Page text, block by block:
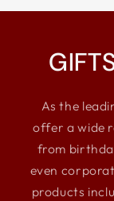
As the
offer a wide
from
even
products